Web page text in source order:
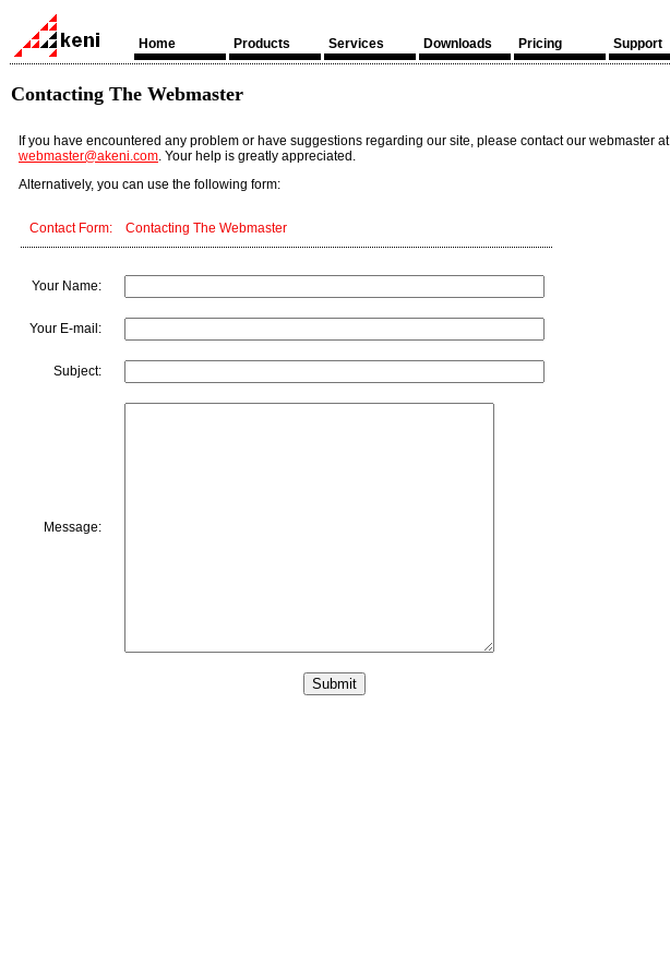
Home Products Services Downloads Pricing Support
Contacting The Webmaster
If you have encountered any problem or have suggestions regarding our site, please contact our webmaster at
webmaster@akeni.com. Your help is greatly appreciated.
Alternatively, you can use the following form:
Contact Form: Contacting The Webmaster
Your Name:
Your E-mail:
Subject:
Message: